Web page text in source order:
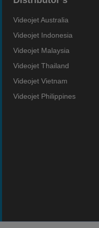
Videojet Australia
Videojet Indonesia
Videojet Malaysia
Videojet Thailand
Videojet Vietnam
Videojet Philippines